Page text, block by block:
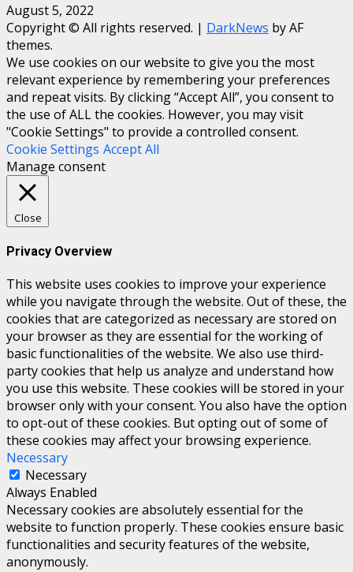
August 5, 2022
Copyright © All rights reserved. | DarkNews by AF
themes.
We use cookies on our website to give you the most
relevant experience by remembering your preferences
and repeat visits. By clicking “Accept All”, you consent to
the use of ALL the cookies. However, you may visit
"Cookie Settings" to provide a controlled consent.
Cookie Settings Accept All
Manage consent
Close
Privacy Overview
This website uses cookies to improve your experience
while you navigate through the website. Out of these, the
cookies that are categorized as necessary are stored on
your browser as they are essential for the working of
basic functionalities of the website. We also use third-
party cookies that help us analyze and understand how
you use this website. These cookies will be stored in your
browser only with your consent. You also have the option
to opt-out of these cookies. But opting out of some of
these cookies may affect your browsing experience.
Necessary
Necessary
Always Enabled
Necessary cookies are absolutely essential for the
website to function properly. These cookies ensure basic
functionalities and security features of the website,
anonymously.